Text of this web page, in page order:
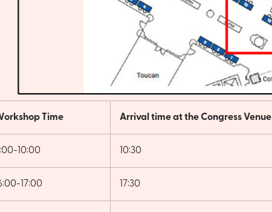
Time Arrival time at the Congress Venue
10:00 10:30
17:00 17:30